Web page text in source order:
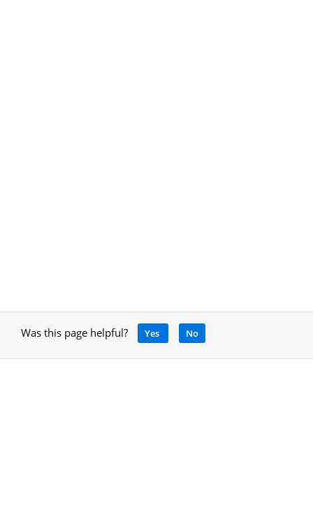
Was this page helpful? Yes No